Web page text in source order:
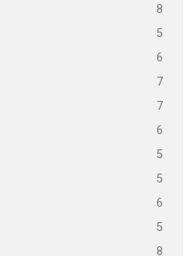
8
5
6
7
7
6
5
5
6
5
8